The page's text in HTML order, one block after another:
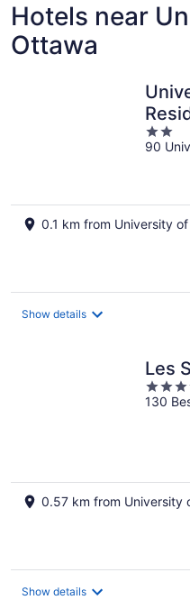
Hotels near
Ottawa
2
out
90
0.1 km from University
Show details
Les
4
out
130
0.57 km from University
Show details